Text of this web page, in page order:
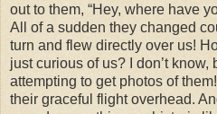
out to them, “Hey, where have
All of a sudden they changed
turn and flew directly over us!
just curious of us? I don’t know,
attempting to get photos of
their graceful flight overhead.